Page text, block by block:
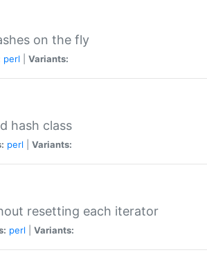
on the fly
perl Variants:
hash class
perl Variants:
resetting each iterator
perl Variants: